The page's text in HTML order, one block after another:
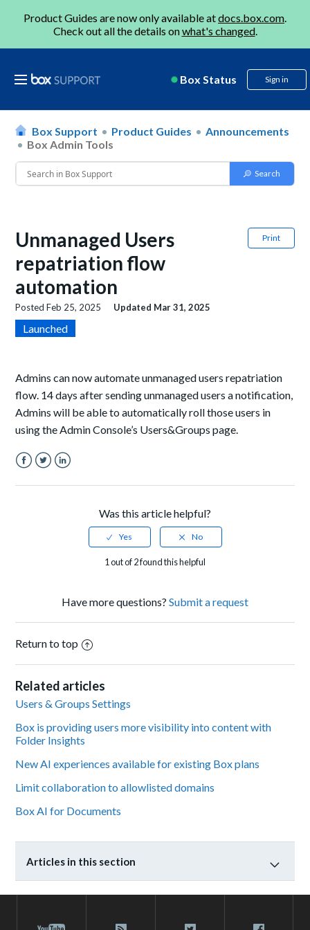
Product Guides are now only available atdocs.box.com.
Check out all the details onwhat's changed.
Box Status Sign in
Box Support Product Guides
Announcements
Box Admin Tools
Print
Unmanaged Users
repatriation flow
automation
PostedFeb 25, 2025 Updated Mar 31, 2025
Launched
Admins can now automateunmanaged users repatriation
flow. 14 days after sending unmanaged users a notification,
Admins will be able to automatically roll those users in
using the Admin Console’s Users&Groups page.
Was this article helpful?
1 out of 2 found this helpful
Have more questions? Submit a request
Return to top
Related articles
Users & Groups Settings
Box is providing users more visibility into content with
Folder Insights
New AI experiences available for existing Box plans
Limit collaboration to allowlisted domains
Box AI for Documents
Articles in this section